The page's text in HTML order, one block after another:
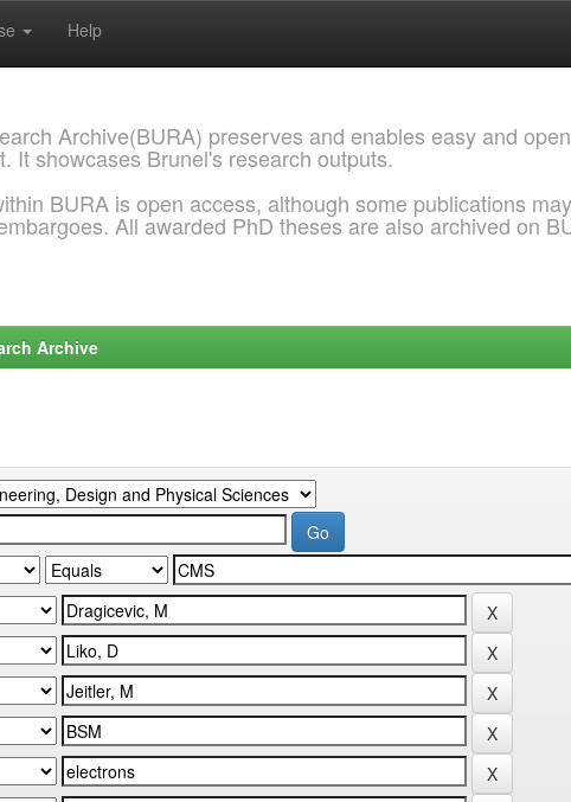
Help
Archive(BURA) preserves and enables easy and
It showcases Brunel's research outputs.
BURA is open access, although some publications
All awarded PhD theses are also archived on
Archive